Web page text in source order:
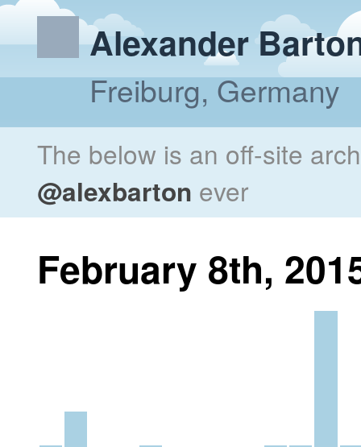
Alexander
Freiburg, Germany
The below is an off-site
@alexbarton ever
February 8th,